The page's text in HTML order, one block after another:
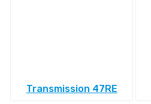
Transmission 47RE